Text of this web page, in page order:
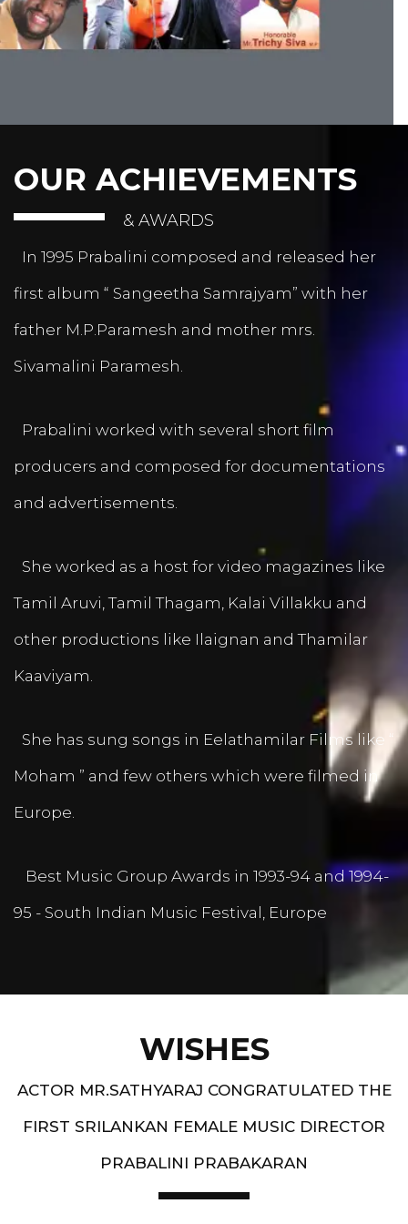
OUR ACHIEVEMENTS
& AWARDS
In 1995 Prabalini composed and released her
first album “ Sangeetha Samrajyam” with her
father M.P.Paramesh and mother mrs.
Sivamalini Paramesh.
Prabalini worked with several short film
producers and composed for documentations
and advertisements.
She worked as a host for video magazines like
Tamil Aruvi, Tamil Thagam, Kalai Villakku and
other productions like Ilaignan and Thamilar
Kaaviyam.
She has sung songs in Eelathamilar Films like “
Moham ” and few others which were filmed in
Europe.
Best Music Group Awards in 1993-94 and 1994-
95 - South Indian Music Festival, Europe
WISHES
ACTOR MR.SATHYARAJ CONGRATULATED THE
FIRST SRILANKAN FEMALE MUSIC DIRECTOR
PRABALINI PRABAKARAN